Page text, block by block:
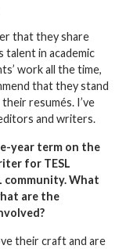
that they share
in academic
work all the time,
that they stand
resumés. I’ve
and writers.
year term on the
for TESL
community. What
are the
their craft and are